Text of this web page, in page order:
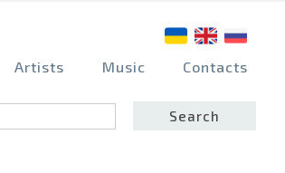
Artists Music Contacts